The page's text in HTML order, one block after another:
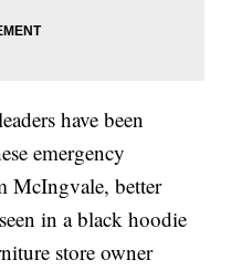
have been
emergency
McIngvale, better
in a black hoodie
store owner